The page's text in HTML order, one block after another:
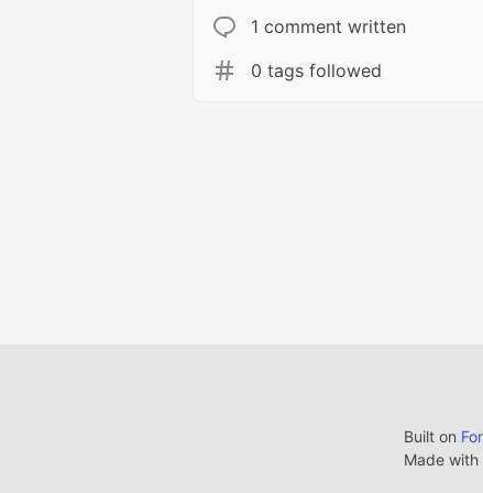
1 comment written
0 tags followed
Built on
Made with